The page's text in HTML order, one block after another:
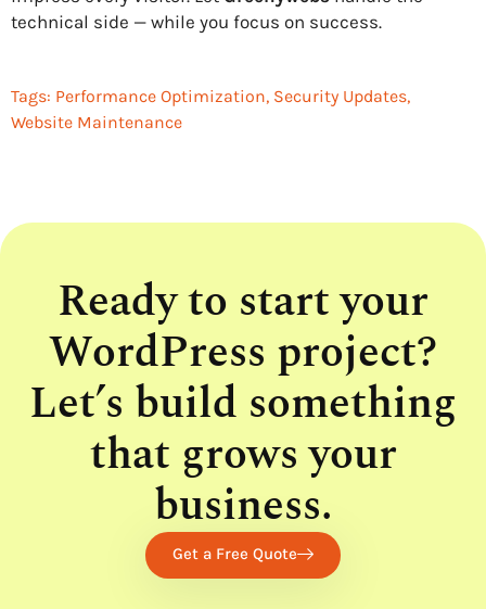
technical side — while you focus on success.
Tags: Performance Optimization, Security Updates,
Website Maintenance
Ready to start your
WordPress project?
Let’s build something
that grows your
business.
Get a Free Quote